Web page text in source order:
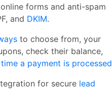
forms and anti-spam
and DKIM.
to choose from, your
check their balance,
a payment is processed
for secure lead